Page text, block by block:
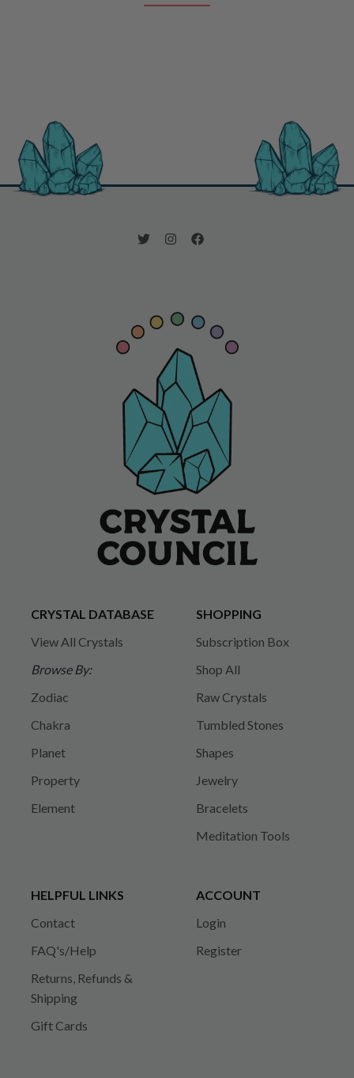
CRYSTAL DATABASE
View All Crystals
Browse By:
Zodiac
Chakra
Planet
Property
Element
SHOPPING
Subscription Box
Shop All
Raw Crystals
Tumbled Stones
Shapes
Jewelry
Bracelets
Meditation Tools
HELPFUL LINKS
Contact
FAQ's/Help
Returns, Refunds &
Shipping
Gift Cards
ACCOUNT
Login
Register